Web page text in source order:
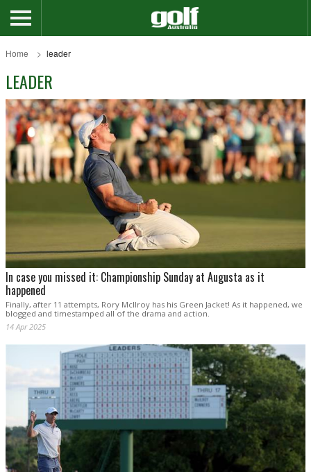
Home leader
LEADER
In case you missed it: Championship Sunday at Augusta as it
happened
Finally, after 11 attempts, Rory McIlroy has his Green Jacket! As it happened, we
blogged and timestamped all of the drama and action.
14 Apr 2025